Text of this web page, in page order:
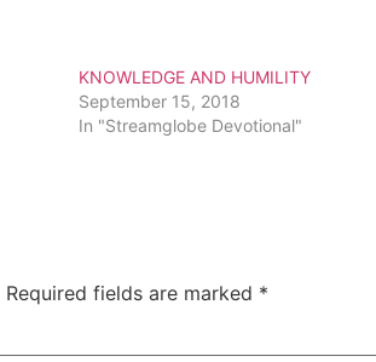
KNOWLEDGE AND HUMILITY
September 15, 2018
In "Streamglobe Devotional"
Required fields are marked *